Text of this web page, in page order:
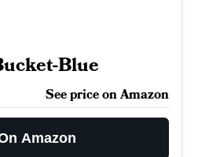
Blue
See price on Amazon
Amazon